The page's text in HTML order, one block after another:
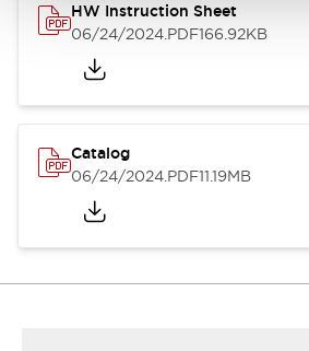
HW Instruction Sheet
06/24/2024.PDF166.92KB
Catalog
06/24/2024.PDF11.19MB